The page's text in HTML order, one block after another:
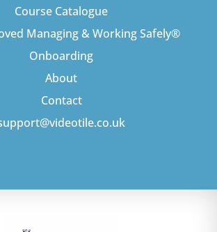
Course Catalogue
Managing & Working Safely®
Onboarding
About
Contact